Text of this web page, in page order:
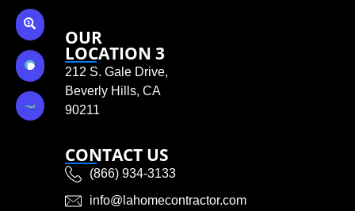
OUR
LOCATION 3
212 S. Gale Drive,
Beverly Hills, CA
90211
CONTACT US
(866) 934-3133
info@lahomecontractor.com